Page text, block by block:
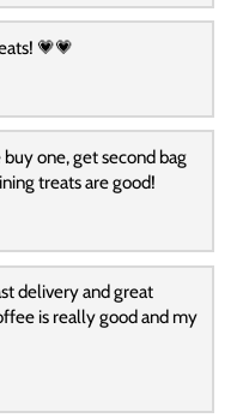
💗💗
one, get second bag
treats are good!
delivery and great
is really good and my